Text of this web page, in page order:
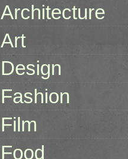
Architecture
Art
Design
Fashion
Film
Food